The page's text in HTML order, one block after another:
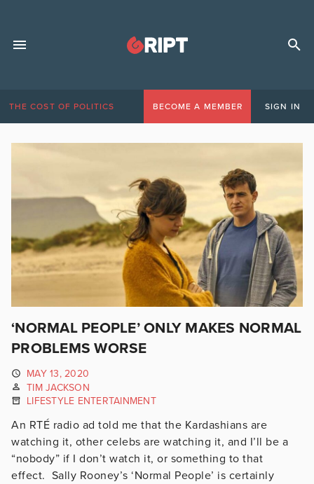
THE COST OF POLITICS BECOME A MEMBER SIGN IN
‘NORMAL PEOPLE’ ONLY MAKES NORMAL
PROBLEMS WORSE
MAY 13, 2020
TIM JACKSON
LIFESTYLE ENTERTAINMENT
An RTÉ radio ad told me that the Kardashians are
watching it, other celebs are watching it, and I’ll be a
“nobody” if I don’t watch it, or something to that
effect. Sally Rooney’s ‘Normal People’ is certainly